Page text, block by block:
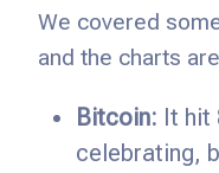
We covered
and the charts
Bitcoin: It hit
celebrating,